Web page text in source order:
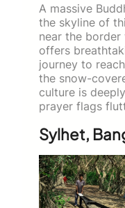
A massive
the skyline of
near the border
offers
journey to
the snow-
culture is
prayer flags
Sylhet,